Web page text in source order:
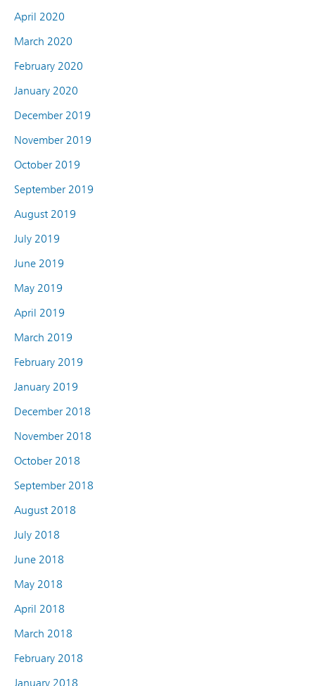
April 2020
March 2020
February 2020
January 2020
December 2019
November 2019
October 2019
September 2019
August 2019
July 2019
June 2019
May 2019
April 2019
March 2019
February 2019
January 2019
December 2018
November 2018
October 2018
September 2018
August 2018
July 2018
June 2018
May 2018
April 2018
March 2018
February 2018
January 2018